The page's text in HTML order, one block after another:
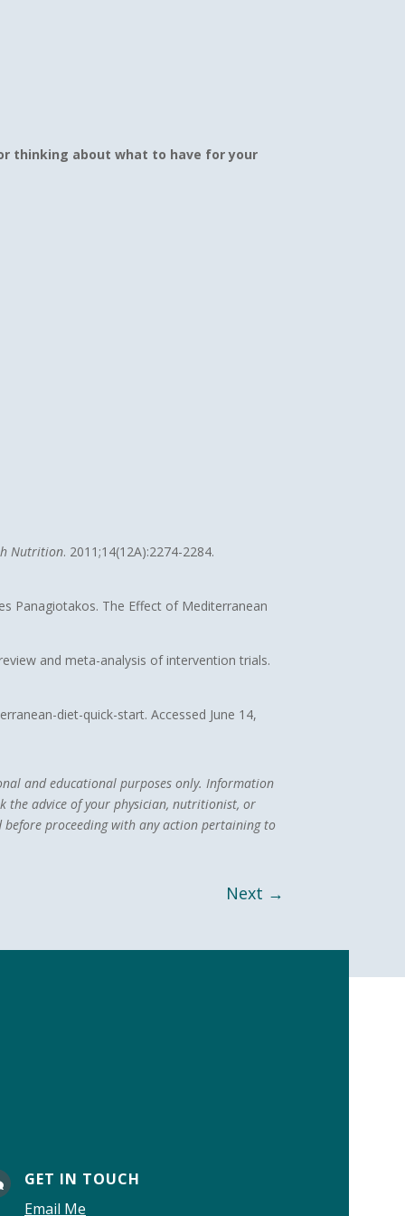
thinking about what to have for your
Nutrition. 2011;14(12A):2274-2284.
Panagiotakos. The Effect of Mediterranean
and meta-analysis of intervention trials.
diet-quick-start. Accessed June 14,
and educational purposes only. Information
the advice of your physician, nutritionist, or
proceeding with any action pertaining to
Next →
GET IN TOUCH
Email Me